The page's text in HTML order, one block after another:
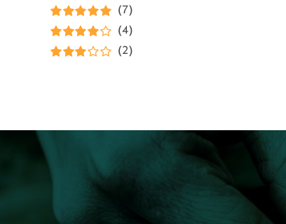
Rated5out of
5
(7)
Rated4
out of 5
(4)
(2)